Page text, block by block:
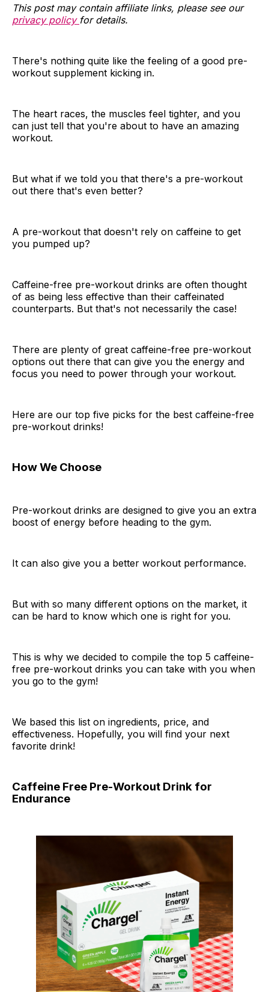
This post may contain affiliate links, please see our
privacy policy for details.
There's nothing quite like the feeling of a good pre-
workout supplement kicking in.
The heart races, the muscles feel tighter, and you
can just tell that you're about to have an amazing
workout.
But what if we told you that there's a pre-workout
out there that's even better?
A pre-workout that doesn't rely on caffeine to get
you pumped up?
Caffeine-free pre-workout drinks are often thought
of as being less effective than their caffeinated
counterparts. But that's not necessarily the case!
There are plenty of great caffeine-free pre-workout
options out there that can give you the energy and
focus you need to power through your workout.
Here are our top five picks for the best caffeine-free
pre-workout drinks!
How We Choose
Pre-workout drinks are designed to give you an extra
boost of energy before heading to the gym.
It can also give you a better workout performance.
But with so many different options on the market, it
can be hard to know which one is right for you.
This is why we decided to compile the top 5 caffeine-
free pre-workout drinks you can take with you when
you go to the gym!
We based this list on ingredients, price, and
effectiveness. Hopefully, you will find your next
favorite drink!
Caffeine Free Pre-Workout Drink for
Endurance